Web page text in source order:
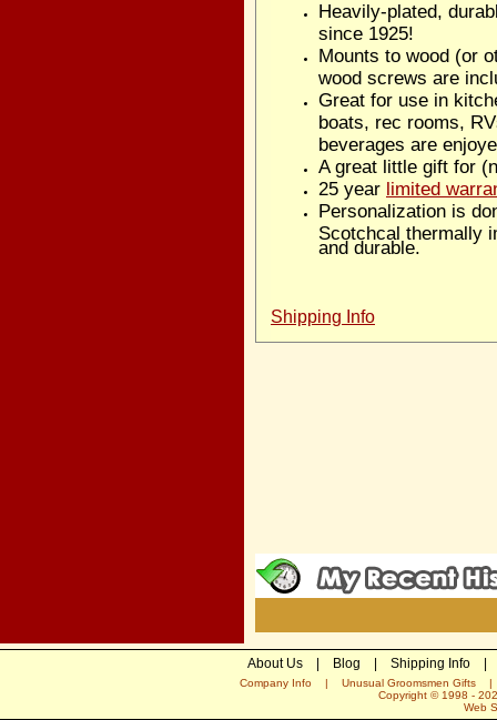
Heavily-plated,
since 1925!
Mounts to wood (or
wood screws are
Great for use in
boats, rec rooms,
beverages are
A great little gift for
25 year limited
Personalization is
Scotchcal thermally
and durable.
Shipping Info
About Us| Blog Shipping Info|
Company Info | Unusual Groomsmen Gifts
Copyright © 1998 -
Web